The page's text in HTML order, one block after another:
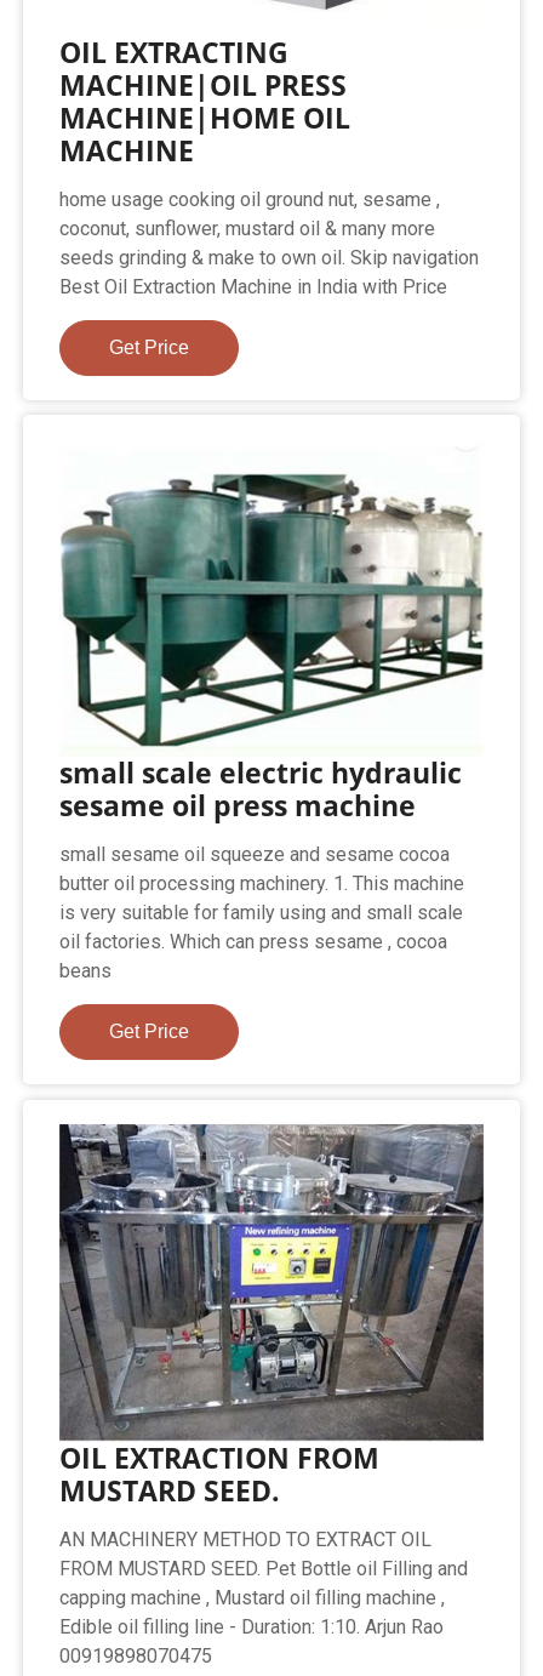
OIL EXTRACTING
MACHINE|OIL PRESS
MACHINE|HOME OIL
MACHINE
home usage cooking oil ground nut, sesame ,
coconut, sunflower, mustard oil & many more
seeds grinding & make to own oil. Skip navigation
Best Oil Extraction Machine in India with Price
Get Price
small scale electric hydraulic
sesame oil press machine
small sesame oil squeeze and sesame cocoa
butter oil processing machinery. 1. This machine
is very suitable for family using and small scale
oil factories. Which can press sesame , cocoa
beans
Get Price
OIL EXTRACTION FROM
MUSTARD SEED.
AN MACHINERY METHOD TO EXTRACT OIL
FROM MUSTARD SEED. Pet Bottle oil Filling and
capping machine , Mustard oil filling machine ,
Edible oil filling line - Duration: 1:10. Arjun Rao
00919898070475